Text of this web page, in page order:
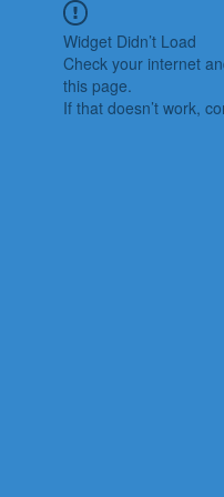
Widget Didn’t Load
Check your internet
this page.
If that doesn’t work,